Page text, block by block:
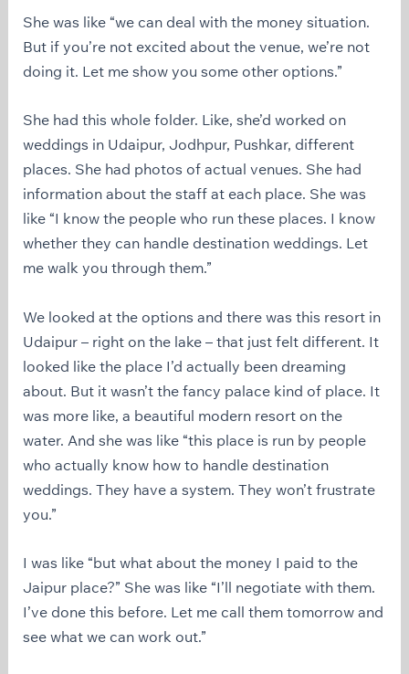
She was like “we can deal with the money situation.
But if you’re not excited about the venue, we’re not
doing it. Let me show you some other options.”
She had this whole folder. Like, she’d worked on
weddings in Udaipur, Jodhpur, Pushkar, different
places. She had photos of actual venues. She had
information about the staff at each place. She was
like “I know the people who run these places. I know
whether they can handle destination weddings. Let
me walk you through them.”
We looked at the options and there was this resort in
Udaipur – right on the lake – that just felt different. It
looked like the place I’d actually been dreaming
about. But it wasn’t the fancy palace kind of place. It
was more like, a beautiful modern resort on the
water. And she was like “this place is run by people
who actually know how to handle destination
weddings. They have a system. They won’t frustrate
you.”
I was like “but what about the money I paid to the
Jaipur place?” She was like “I’ll negotiate with them.
I’ve done this before. Let me call them tomorrow and
see what we can work out.”